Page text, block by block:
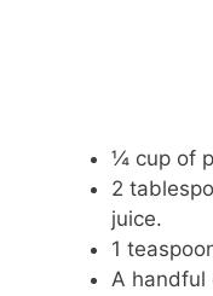
¼ cup of
2
juice.
1
A handful